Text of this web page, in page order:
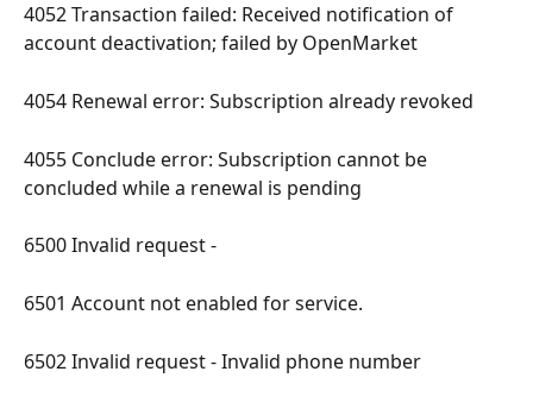
4052 Transaction failed: Received notification of
account deactivation; failed by OpenMarket
4054 Renewal error: Subscription already revoked
4055 Conclude error: Subscription cannot be
concluded while a renewal is pending
6500 Invalid request -
6501 Account not enabled for service.
6502 Invalid request - Invalid phone number